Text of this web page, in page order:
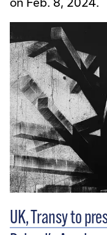
UK, Transy to